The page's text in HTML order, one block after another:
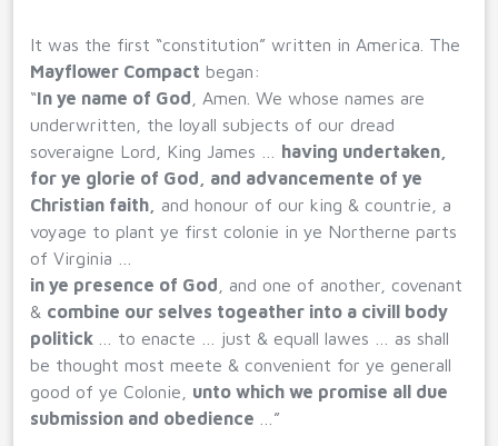
It was the first “constitution” written in America. The
Mayflower Compact began:
“In ye name of God , Amen. We whose names are
underwritten, the loyall subjects of our dread
soveraigne Lord, King James … having undertaken,
for ye glorie of God, and advancemente of ye
Christian faith,
and honour of our king & countrie, a
voyage to plant ye first colonie in ye Northerne parts
of Virginia …
in ye presence of God , and one of another, covenant
& combine our selves togeather into a civill body
politick
… to enacte … just & equall lawes … as shall
be thought most meete & convenient for ye generall
good of ye Colonie, unto which we promise all due
submission and obedience
…”